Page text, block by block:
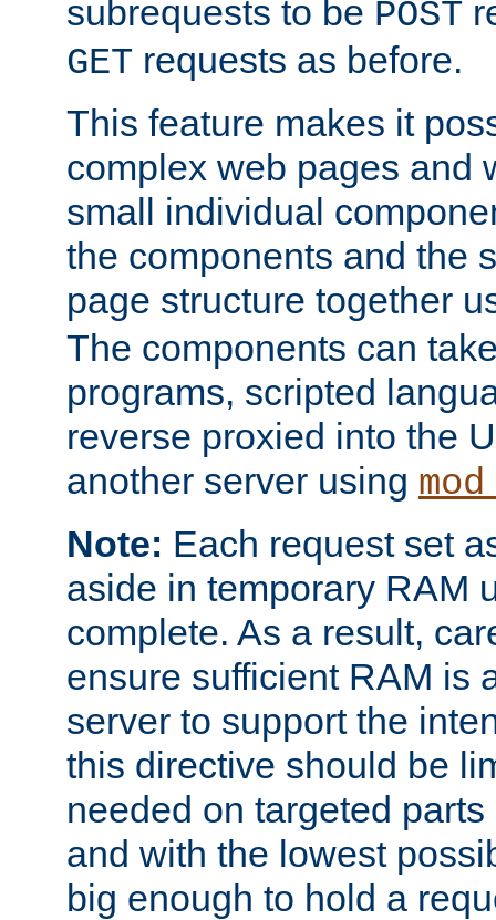
subrequests to be POST
GET requests as before.
This feature makes it
complex web pages and
small individual
the components and the
page structure together
The components can
programs, scripted
reverse proxied into the
another server using
Note: Each request set
aside in temporary RAM
complete. As a result,
ensure sufficient RAM is
server to support the
this directive should be
needed on targeted
and with the lowest
big enough to hold a